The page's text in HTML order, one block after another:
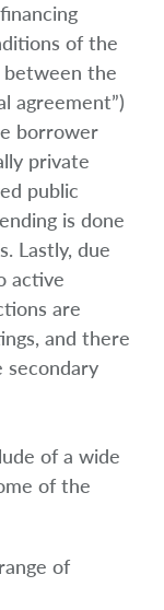
of the
between the
agreement”)
borrower
private
public
is done
Lastly, due
active
are
and there
secondary
of a wide
of the
of